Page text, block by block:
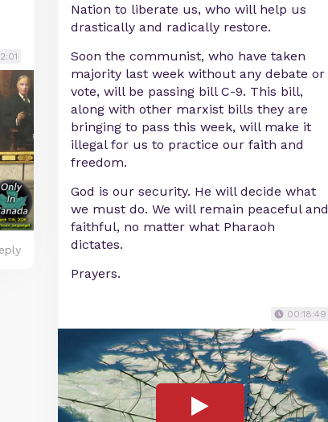
Nation to liberate us, who will help us
drastically and radically restore.
Soon the communist, who have taken
majority last week without any debate or
vote, will be passing bill C-9. This bill,
along with other marxist bills they are
bringing to pass this week, will make it
illegal for us to practice our faith and
freedom.
God is our security. He will decide what
we must do. We will remain peaceful and
faithful, no matter what Pharaoh
dictates.
Prayers.
00:18:49